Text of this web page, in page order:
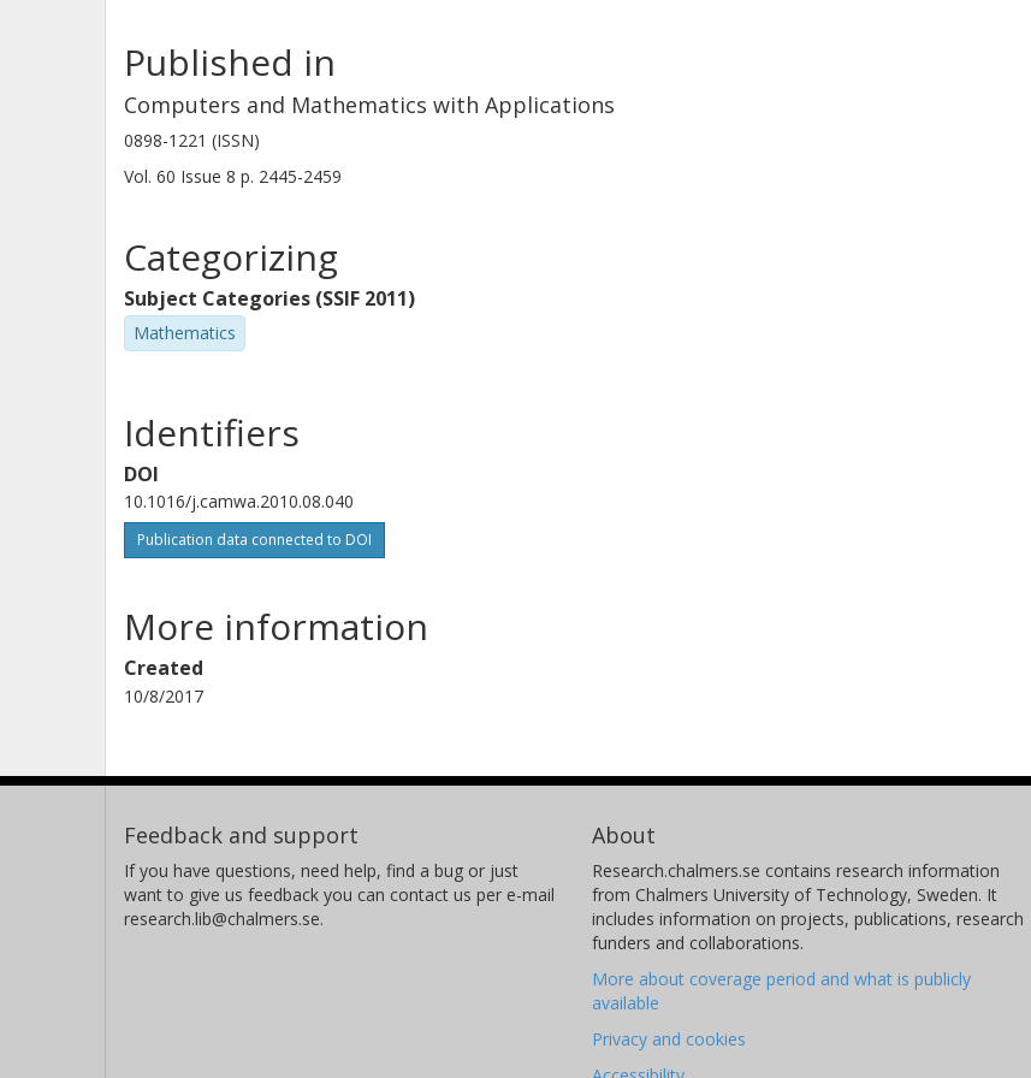
Published in
Computers and Mathematics with Applications
0898-1221 (ISSN)
Vol. 60 Issue 8 p. 2445-2459
Categorizing
Subject Categories (SSIF 2011)
Mathematics
Identifiers
DOI
10.1016/j.camwa.2010.08.040
Publication data connected to DOI
More information
Created
10/8/2017
Feedback and support
If you have questions, need help, find a bug or just
want to give us feedback you can contact us per e-mail
research.lib@chalmers.se.
About
Research.chalmers.se contains research information
from Chalmers University of Technology, Sweden. It
includes information on projects, publications, research
funders and collaborations.
More about coverage period and what is publicly
available
Privacy and cookies